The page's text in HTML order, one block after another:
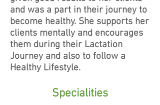
and was a part in their journey to
become healthy. She supports her
clients mentally and encourages
them during their Lactation
Journey and also to follow a
Healthy Lifestyle.
Specialities